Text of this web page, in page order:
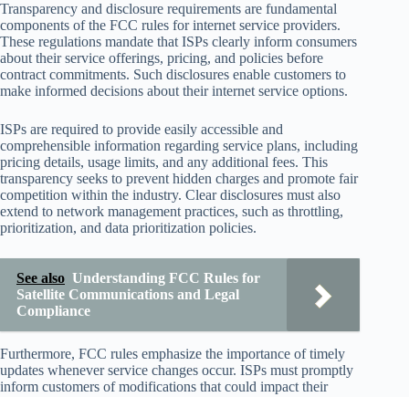
Transparency and disclosure requirements are fundamental
components of the FCC rules for internet service providers.
These regulations mandate that ISPs clearly inform consumers
about their service offerings, pricing, and policies before
contract commitments. Such disclosures enable customers to
make informed decisions about their internet service options.
ISPs are required to provide easily accessible and
comprehensible information regarding service plans, including
pricing details, usage limits, and any additional fees. This
transparency seeks to prevent hidden charges and promote fair
competition within the industry. Clear disclosures must also
extend to network management practices, such as throttling,
prioritization, and data prioritization policies.
See also Understanding FCC Rules for
Satellite Communications and Legal
Compliance
Furthermore, FCC rules emphasize the importance of timely
updates whenever service changes occur. ISPs must promptly
inform customers of modifications that could impact their